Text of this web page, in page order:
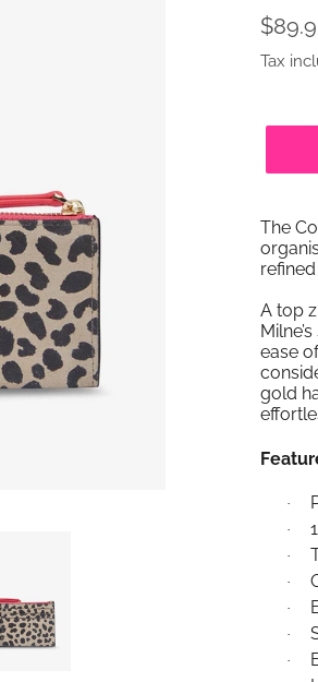
price
Tax
The
A top
ease
gold
·
·
·
·
·
·
·